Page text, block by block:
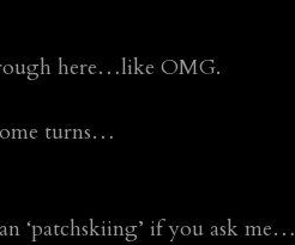
here…like OMG.
turns…
‘patchskiing’ if you ask me…